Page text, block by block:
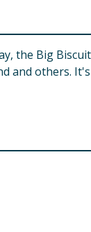
the Big
and others.